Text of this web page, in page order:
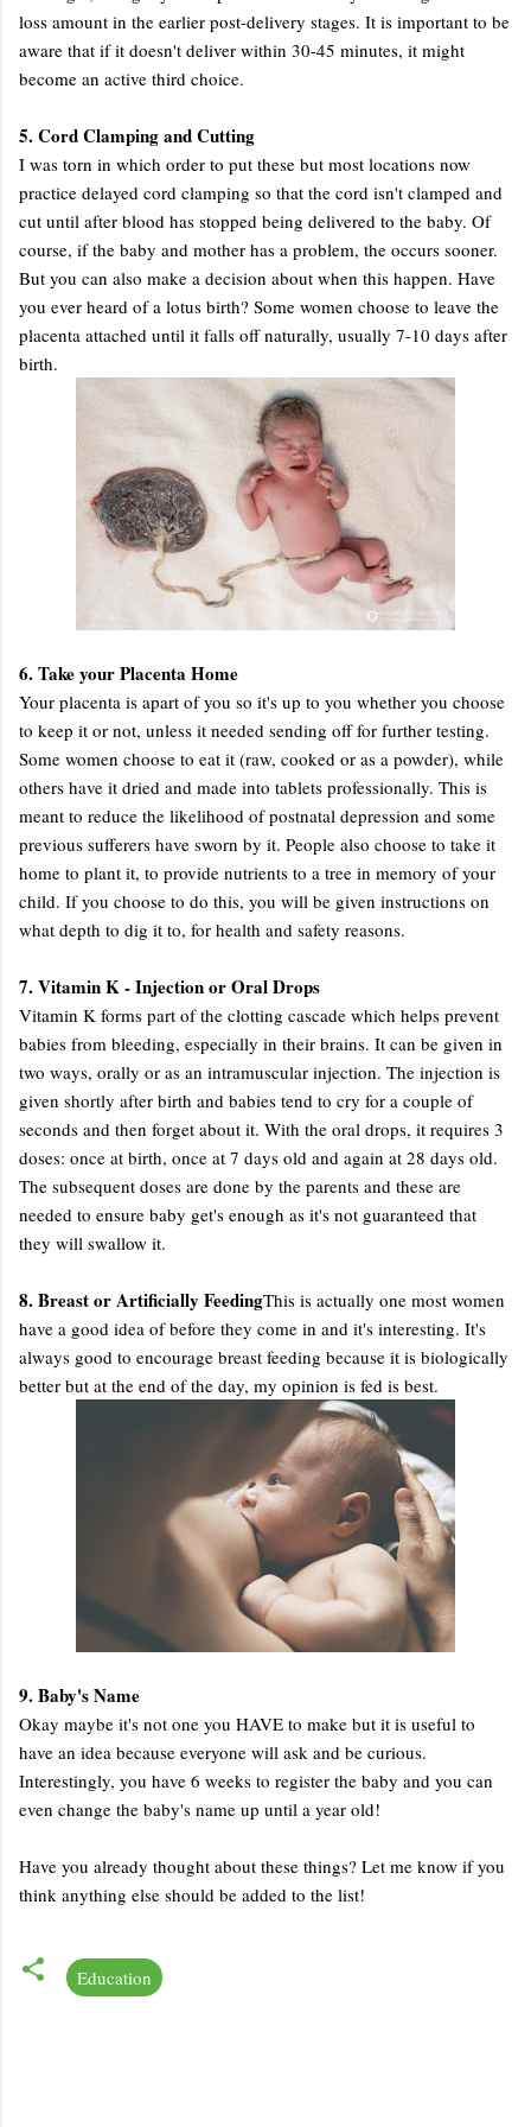
loss amount in the earlier post-delivery stages. It is important to be
aware that if it doesn't deliver within 30-45 minutes, it might
become an active third choice.
5. Cord Clamping and Cutting
I was torn in which order to put these but most locations now
practice delayed cord clamping so that the cord isn't clamped and
cut until after blood has stopped being delivered to the baby. Of
course, if the baby and mother has a problem, the occurs sooner.
But you can also make a decision about when this happen. Have
you ever heard of a lotus birth? Some women choose to leave the
placenta attached until it falls off naturally, usually 7-10 days after
birth.
6. Take your Placenta Home
Your placenta is apart of you so it's up to you whether you choose
to keep it or not, unless it needed sending off for further testing.
Some women choose to eat it (raw, cooked or as a powder), while
others have it dried and made into tablets professionally. This is
meant to reduce the likelihood of postnatal depression and some
previous sufferers have sworn by it. People also choose to take it
home to plant it, to provide nutrients to a tree in memory of your
child. If you choose to do this, you will be given instructions on
what depth to dig it to, for health and safety reasons.
7. Vitamin K - Injection or Oral Drops
Vitamin K forms part of the clotting cascade which helps prevent
babies from bleeding, especially in their brains. It can be given in
two ways, orally or as an intramuscular injection. The injection is
given shortly after birth and babies tend to cry for a couple of
seconds and then forget about it. With the oral drops, it requires 3
doses: once at birth, once at 7 days old and again at 28 days old.
The subsequent doses are done by the parents and these are
needed to ensure baby get's enough as it's not guaranteed that
they will swallow it.
8. Breast or Artificially FeedingThis is actually one most women
have a good idea of before they come in and it's interesting. It's
always good to encourage breast feeding because it is biologically
better but at the end of the day, my opinion is fed is best.
9. Baby's Name
Okay maybe it's not one you HAVE to make but it is useful to
have an idea because everyone will ask and be curious.
Interestingly, you have 6 weeks to register the baby and you can
even change the baby's name up until a year old!
Have you already thought about these things? Let me know if you
think anything else should be added to the list!
Education